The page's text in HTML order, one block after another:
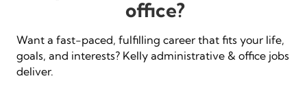
office?
Want a fast-paced, fulfilling career that fits your life,
goals, and interests? Kelly administrative & office jobs
deliver.